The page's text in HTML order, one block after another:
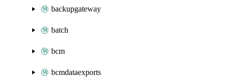
backupgateway
batch
bcm
bcmdataexports